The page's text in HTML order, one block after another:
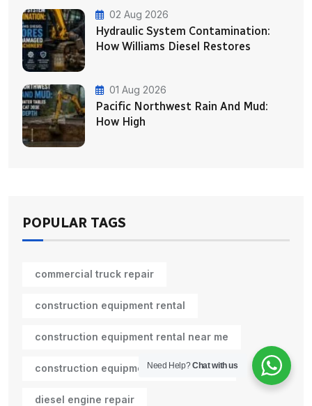
02 Aug 2026
Hydraulic System Contamination:
How Williams Diesel Restores
01 Aug 2026
Pacific Northwest Rain And Mud:
How High
POPULAR TAGS
commercial truck repair
construction equipment rental
construction equipment rental near me
construction equipment rental Seattle
diesel engine repair
Need Help?Chat with us